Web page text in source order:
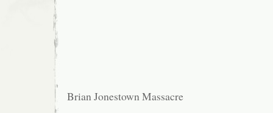
Brian Jonestown Massacre